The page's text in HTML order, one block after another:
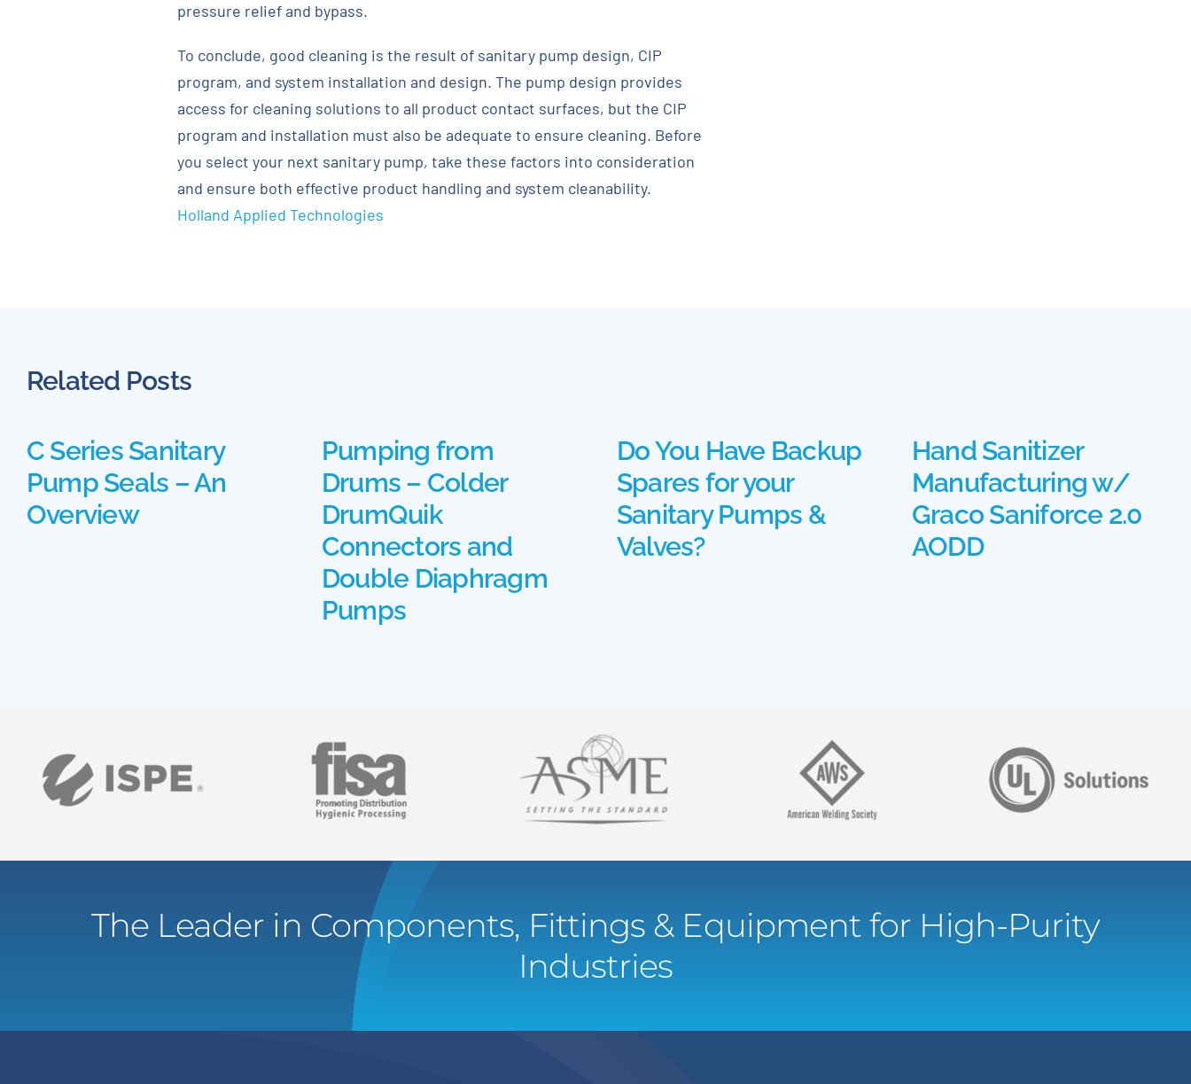
pressure relief and bypass.
To conclude, good cleaning is the result of sanitary pump design, CIP
program, and system installation and design. The pump design provides
access for cleaning solutions to all product contact surfaces, but the CIP
program and installation must also be adequate to ensure cleaning. Before
you select your next sanitary pump, take these factors into consideration
and ensure both effective product handling and system cleanability.
Holland Applied Technologies
Related Posts
C Series Sanitary
Pump Seals – An
Overview
Pumping from
Drums – Colder
DrumQuik
Connectors and
Double Diaphragm
Pumps
Do You Have Backup
Spares for your
Sanitary Pumps &
Valves?
Hand Sanitizer
Manufacturing w/
Graco Saniforce 2.0
AODD
The Leader in Components, Fittings & Equipment for High-Purity
Industries